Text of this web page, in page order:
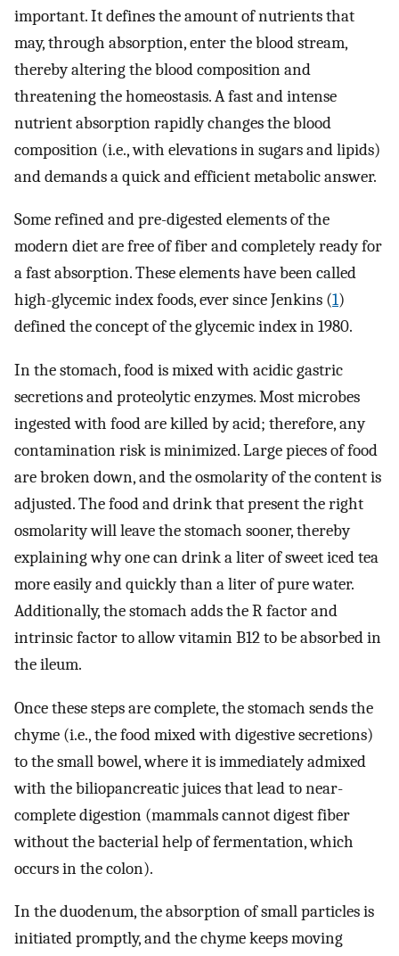
important. It defines the amount of nutrients that
may, through absorption, enter the blood stream,
thereby altering the blood composition and
threatening the homeostasis. A fast and intense
nutrient absorption rapidly changes the blood
composition (i.e., with elevations in sugars and lipids)
and demands a quick and efficient metabolic answer.
Some refined and pre-digested elements of the
modern diet are free of fiber and completely ready for
a fast absorption. These elements have been called
high-glycemic index foods, ever since Jenkins (1)
defined the concept of the glycemic index in 1980.
In the stomach, food is mixed with acidic gastric
secretions and proteolytic enzymes. Most microbes
ingested with food are killed by acid; therefore, any
contamination risk is minimized. Large pieces of food
are broken down, and the osmolarity of the content is
adjusted. The food and drink that present the right
osmolarity will leave the stomach sooner, thereby
explaining why one can drink a liter of sweet iced tea
more easily and quickly than a liter of pure water.
Additionally, the stomach adds the R factor and
intrinsic factor to allow vitamin B12 to be absorbed in
the ileum.
Once these steps are complete, the stomach sends the
chyme (i.e., the food mixed with digestive secretions)
to the small bowel, where it is immediately admixed
with the biliopancreatic juices that lead to near-
complete digestion (mammals cannot digest fiber
without the bacterial help of fermentation, which
occurs in the colon).
In the duodenum, the absorption of small particles is
initiated promptly, and the chyme keeps moving